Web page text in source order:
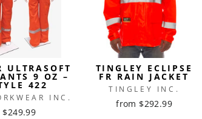
ULTRASOFT
9 OZ –
422
INC.
$249.99
TINGLEY ECLIPSE
FR RAIN JACKET
TINGLEY INC.
from $292.99